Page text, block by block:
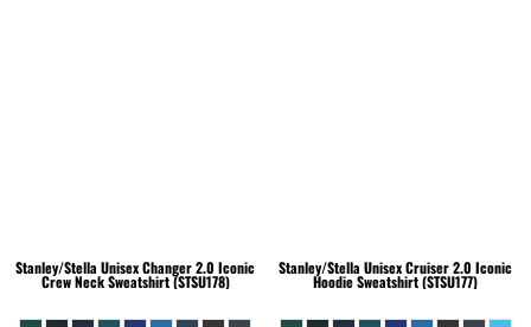
Stanley/Stella Unisex Changer 2.0 Iconic
Crew Neck Sweatshirt (STSU178)
Stanley/Stella Unisex Cruiser 2.0 Iconic
Hoodie Sweatshirt (STSU177)